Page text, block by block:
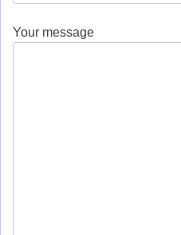
Your message